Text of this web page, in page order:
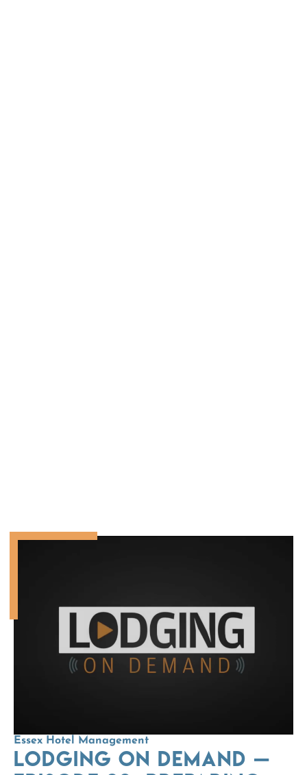
Essex Hotel Management
LODGING On Demand —